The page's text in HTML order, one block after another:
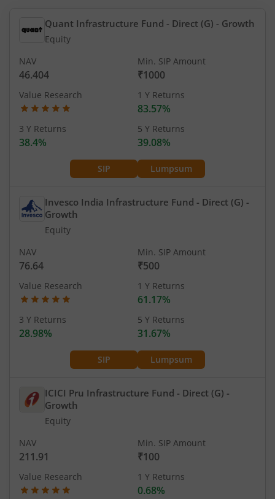
Quant Infrastructure Fund - Direct (G) - Growth
Equity
SIP Lumpsum
NAV
46.404
Min. SIP Amount
₹1000
Value Research 1 Y Returns
83.57%
3 Y Returns
38.4%
5 Y Returns
39.08%
Invesco India Infrastructure Fund - Direct (G) -
Growth
Equity
SIP Lumpsum
NAV
76.64
Min. SIP Amount
₹500
Value Research 1 Y Returns
61.17%
3 Y Returns
28.98%
5 Y Returns
31.67%
ICICI Pru Infrastructure Fund - Direct (G) -
Growth
Equity
NAV
211.91
Min. SIP Amount
₹100
Value Research 1 Y Returns
0.68%